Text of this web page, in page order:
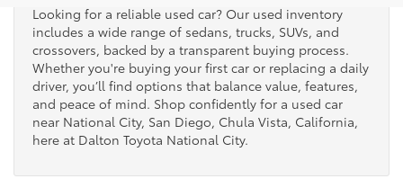
Looking for a reliable used car? Our used inventory
includes a wide range of sedans, trucks, SUVs, and
crossovers, backed by a transparent buying process.
Whether you're buying your first car or replacing a daily
driver, you’ll find options that balance value, features,
and peace of mind. Shop confidently for a used car
near National City, San Diego, Chula Vista, California,
here at Dalton Toyota National City.